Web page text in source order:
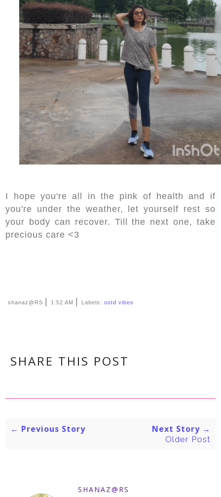
I hope you're all in the pink of health and if
you're under the weather, let yourself rest so
your body can recover. Till the next one, take
precious care <3
shanaz@RS | 1:52 AM | Labels:ootd vibes
SHARE THIS POST
← Previous Story Next Story →
Older Post
SHANAZ@RS